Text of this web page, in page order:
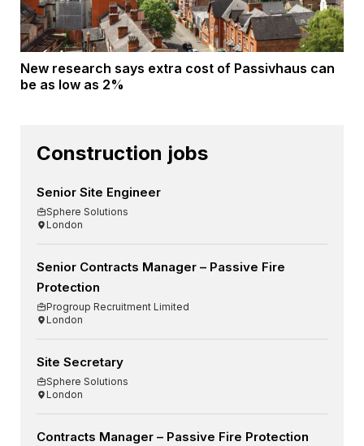
New research says extra cost of Passivhaus can
be as low as 2%
Construction jobs
Senior Site Engineer
Sphere Solutions
London
Senior Contracts Manager – Passive Fire
Protection
Progroup Recruitment Limited
London
Site Secretary
Sphere Solutions
London
Contracts Manager – Passive Fire Protection